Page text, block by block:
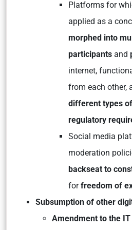
Platforms for
applied as a
morphed into
participants and
internet,
from each other,
different types
regulatory
Social media
moderation
backseat to
forfreedom of
Subsumption of other
Amendment to the IT